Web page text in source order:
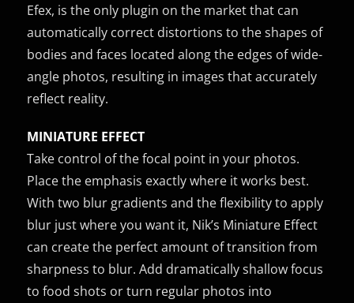
Efex, is the only plugin on the market that can
automatically correct distortions to the shapes of
bodies and faces located along the edges of wide-
angle photos, resulting in images that accurately
reflect reality.
MINIATURE EFFECT
Take control of the focal point in your photos.
Place the emphasis exactly where it works best.
With two blur gradients and the flexibility to apply
blur just where you want it, Nik’s Miniature Effect
can create the perfect amount of transition from
sharpness to blur. Add dramatically shallow focus
to food shots or turn regular photos into